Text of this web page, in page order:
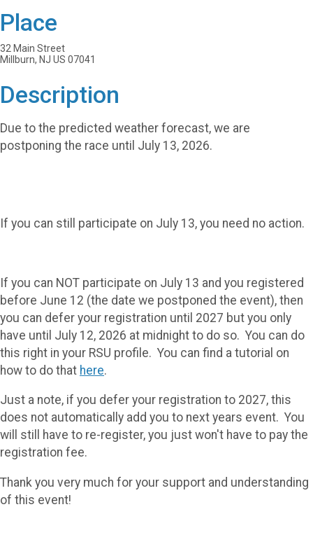
Place
32 Main Street
Millburn, NJ US 07041
Description
Due to the predicted weather forecast, we are
postponing the race until July 13, 2026.
If you can still participate on July 13, you need no action.
If you can NOT participate on July 13 and you registered
before June 12 (the date we postponed the event), then
you can defer your registration until 2027 but you only
have until July 12, 2026 at midnight to do so. You can do
this right in your RSU profile. You can find a tutorial on
how to do that here.
Just a note, if you defer your registration to 2027, this
does not automatically add you to next years event. You
will still have to re-register, you just won't have to pay the
registration fee.
Thank you very much for your support and understanding
of this event!